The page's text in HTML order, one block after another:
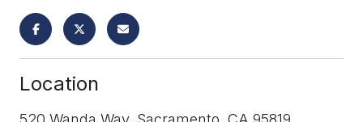
Location